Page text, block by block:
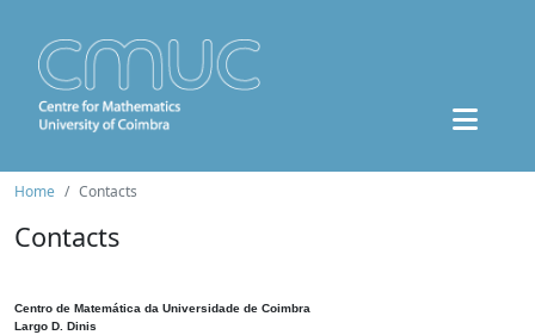
Home Contacts
Contacts
Centro de Matemática da Universidade de Coimbra
Largo D. Dinis